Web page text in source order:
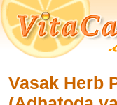
Vasak Herb